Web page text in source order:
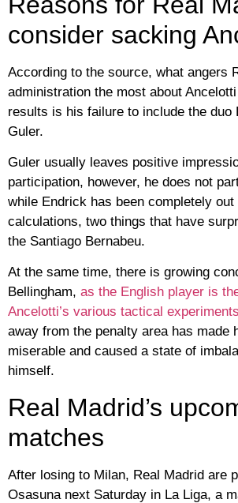
consider sacking
According to the source, what angers
administration the most about
results is his failure to include the duo
Guler.
Guler usually leaves positive
participation, however, he does not
while Endrick has been completely out
calculations, two things that have
the Santiago Bernabeu.
At the same time, there is growing
Bellingham, as the English player is
Ancelotti’s various tactical experiments
away from the penalty area has made
miserable and caused a state of
himself.
Real Madrid’s
matches
After losing to Milan, Real Madrid are
Osasuna next Saturday in La Liga, a